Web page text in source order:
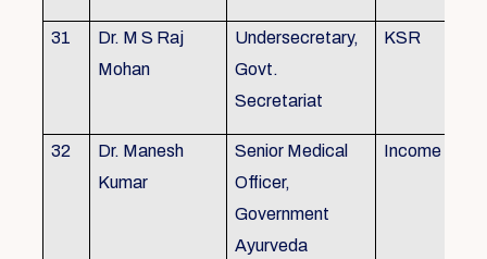
31
Dr. M S Raj
Mohan
Undersecretary,
Govt.
Secretariat
KSR
32
Dr. Manesh
Kumar
Senior Medical
Officer,
Government
Ayurveda
Income Tax,